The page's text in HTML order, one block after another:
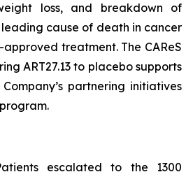
loss, and breakdown of
leading cause of death in cancer
approved treatment. The CAReS
ART27.13 to placebo supports
partnering initiatives
escalated to the 1300